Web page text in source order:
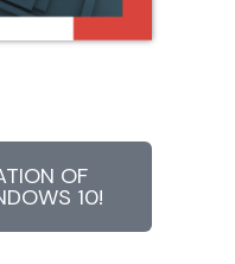
OF
10!